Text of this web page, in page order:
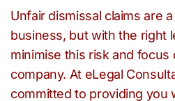
Unfair dismissal claims are
business, but with the right
minimise this risk and
company. At eLegal
committed to providing you